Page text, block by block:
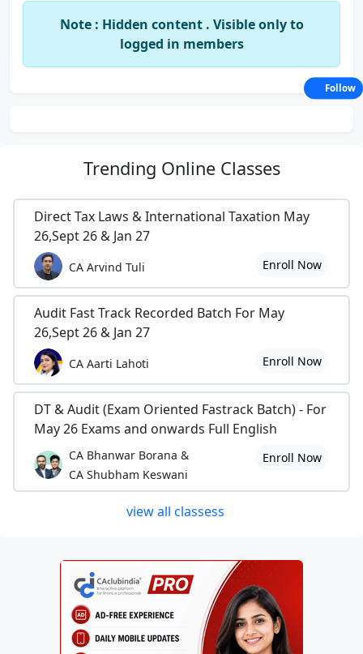
Note : Hidden content . Visible only to
logged in members
Trending Online Classes
Direct Tax Laws & International Taxation May
26,Sept 26 & Jan 27
CA Arvind Tuli Enroll Now
Audit Fast Track Recorded Batch For May
26,Sept 26 & Jan 27
CA Aarti Lahoti Enroll Now
DT & Audit (Exam Oriented Fastrack Batch) - For
May 26 Exams and onwards Full English
CA Bhanwar Borana &
CA Shubham Keswani
Enroll Now
view all classess
Follow